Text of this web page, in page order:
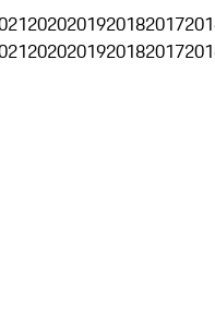
2020201920182017
2020201920182017